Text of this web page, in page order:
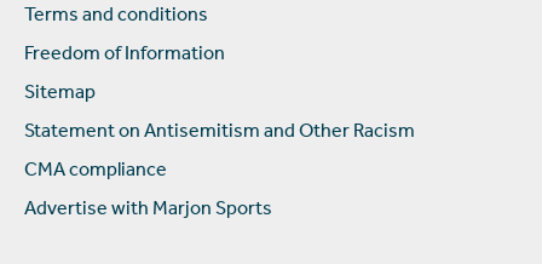
Terms and conditions
Freedom of Information
Sitemap
Statement on Antisemitism and Other Racism
CMA compliance
Advertise with Marjon Sports